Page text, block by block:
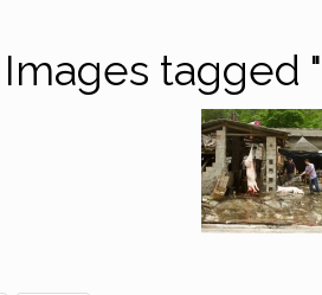
Images tagged